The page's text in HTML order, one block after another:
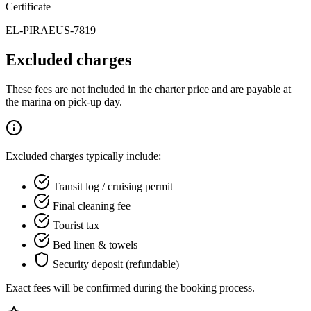
Certificate
EL-PIRAEUS-7819
Excluded charges
These fees are not included in the charter price and are payable at
the marina on pick-up day.
Excluded charges typically include:
Transit log / cruising permit
Final cleaning fee
Tourist tax
Bed linen & towels
Security deposit (refundable)
Exact fees will be confirmed during the booking process.